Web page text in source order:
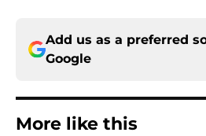
Add us as a preferred
Google
More like this